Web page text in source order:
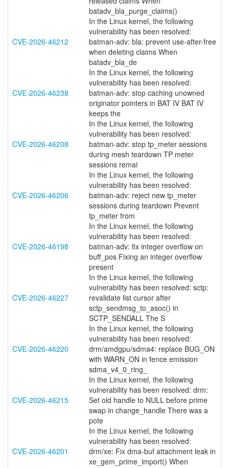
batadv_bla_purge_claims()
CVE-2026-46212
In the Linux kernel, the following
vulnerability has been resolved:
batman-adv: bla: prevent use-after-free
when deleting claims When
batadv_bla_de
CVE-2026-46238
In the Linux kernel, the following
vulnerability has been resolved:
batman-adv: stop caching unowned
originator pointers in BAT IV BAT IV
keeps the
CVE-2026-46208
In the Linux kernel, the following
vulnerability has been resolved:
batman-adv: stop tp_meter sessions
during mesh teardown TP meter
sessions remai
CVE-2026-46206
In the Linux kernel, the following
vulnerability has been resolved:
batman-adv: reject new tp_meter
sessions during teardown Prevent
tp_meter from
CVE-2026-46198
In the Linux kernel, the following
vulnerability has been resolved:
batman-adv: fix integer overflow on
buff_pos Fixing an integer overflow
present
CVE-2026-46227
In the Linux kernel, the following
vulnerability has been resolved: sctp:
revalidate list cursor after
sctp_sendmsg_to_asoc() in
SCTP_SENDALL The S
CVE-2026-46220
In the Linux kernel, the following
vulnerability has been resolved:
drm/amdgpu/sdma4: replace BUG_ON
with WARN_ON in fence emission
sdma_v4_0_ring_
CVE-2026-46215
In the Linux kernel, the following
vulnerability has been resolved: drm:
Set old handle to NULL before prime
swap in change_handle There was a
pote
CVE-2026-46201
In the Linux kernel, the following
vulnerability has been resolved:
drm/xe: Fix dma-buf attachment leak in
xe_gem_prime_import() When